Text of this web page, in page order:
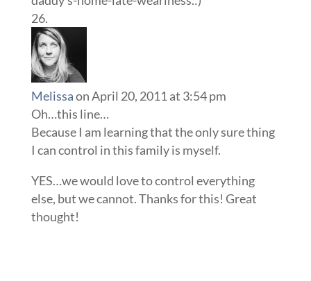
Melissaon April 20, 2011 at 3:54 pm
Oh…this line…
Because I am learning that the only sure thing
I can control in this family is myself.
YES…we would love to control everything
else, but we cannot. Thanks for this! Great
thought!